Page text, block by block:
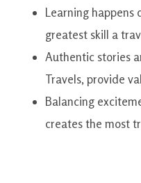
Learning happens
greatest skill a
Authentic stories
Travels, provide
Balancing
creates the most